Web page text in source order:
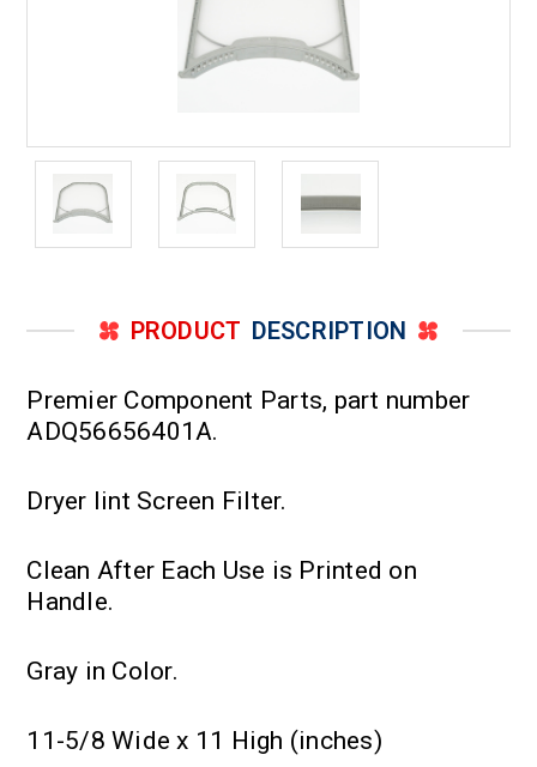
PRODUCT DESCRIPTION
Premier Component Parts, part number
ADQ56656401A.
Dryer lint Screen Filter.
Clean After Each Use is Printed on
Handle.
Gray in Color.
11-5/8 Wide x 11 High (inches)